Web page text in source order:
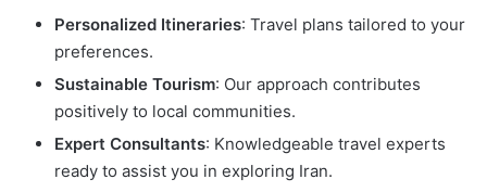
Personalized Itineraries: Travel plans tailored to your
preferences.
Sustainable Tourism: Our approach contributes
positively to local communities.
Expert Consultants: Knowledgeable travel experts
ready to assist you in exploring Iran.